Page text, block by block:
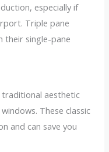
especially if
Triple pane
their single-pane
aesthetic
These classic
and can save you